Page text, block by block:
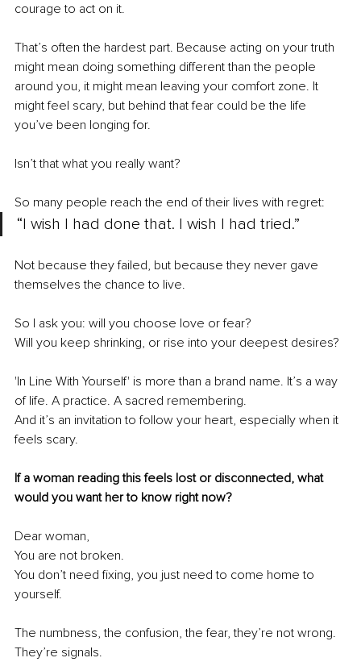
courage to act on it.
That’s often the hardest part. Because acting on your truth
might mean doing something different than the people
around you, it might mean leaving your comfort zone. It
might feel scary, but behind that fear could be the life
you’ve been longing for.
Isn’t that what you really want?
So many people reach the end of their lives with regret:
“I wish I had done that. I wish I had tried.”
Not because they failed, but because they never gave
themselves the chance to live.
So I ask you: will you choose love or fear?
Will you keep shrinking, or rise into your deepest desires?
'In Line With Yourself' is more than a brand name. It’s a way
of life. A practice. A sacred remembering.
And it’s an invitation to follow your heart, especially when it
feels scary.
If a woman reading this feels lost or disconnected, what
would you want her to know right now?
Dear woman,
You are not broken.
You don’t need fixing, you just need to come home to
yourself.
The numbness, the confusion, the fear, they’re not wrong.
They’re signals.